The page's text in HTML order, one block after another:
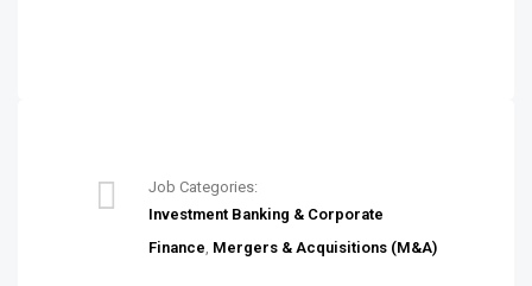
Job Categories:
Investment Banking & Corporate
Finance, Mergers & Acquisitions (M&A)